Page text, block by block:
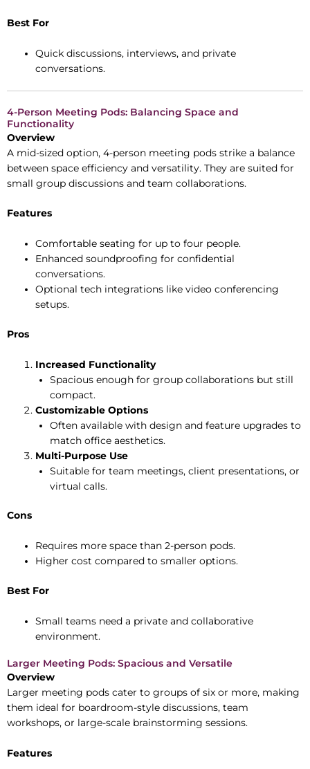
Best For
Quick discussions, interviews, and private
conversations.
4-Person Meeting Pods: Balancing Space and
Functionality
Overview
A mid-sized option, 4-person meeting pods strike a balance
between space efficiency and versatility. They are suited for
small group discussions and team collaborations.
Features
Comfortable seating for up to four people.
Enhanced soundproofing for confidential
conversations.
Optional tech integrations like video conferencing
setups.
Pros
Increased Functionality
Spacious enough for group collaborations but still
compact.
Customizable Options
Often available with design and feature upgrades to
match office aesthetics.
Multi-Purpose Use
Suitable for team meetings, client presentations, or
virtual calls.
Cons
Requires more space than 2-person pods.
Higher cost compared to smaller options.
Best For
Small teams need a private and collaborative
environment.
Larger Meeting Pods: Spacious and Versatile
Overview
Larger meeting pods cater to groups of six or more, making
them ideal for boardroom-style discussions, team
workshops, or large-scale brainstorming sessions.
Features